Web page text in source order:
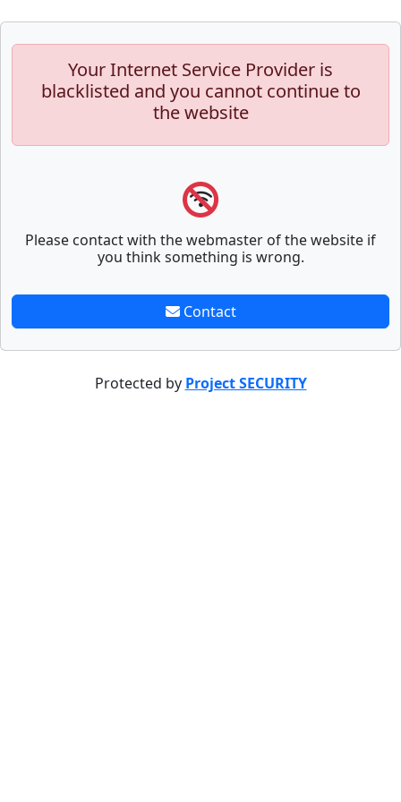
Your Internet Service Provider is
blacklisted and you cannot continue to
the website
Please contact with the webmaster of the website if
you think something is wrong.
Contact
Protected by Project SECURITY